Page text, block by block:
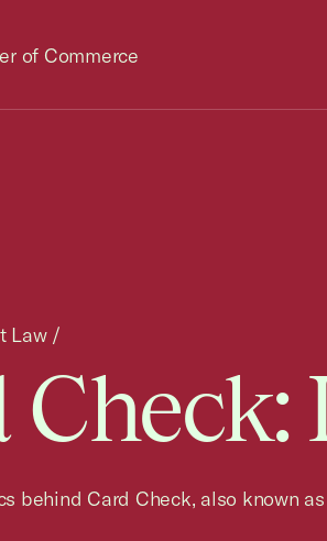
of Commerce
Check:
behind Card Check, also known
Law /